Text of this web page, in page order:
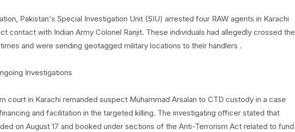
Pakistan's Special Investigation Unit (SIU) arrested four RAW agents in Karachi
contact with Indian Army Colonel Ranjit. These individuals had allegedly crossed the
and were sending geotagged military locations to their handlers .
Investigations
court in Karachi remanded suspect Muhammad Arsalan to CTD custody in a case
and facilitation in the targeted killing. The investigating officer stated that
on August 17 and booked under sections of the Anti-Terrorism Act related to fund